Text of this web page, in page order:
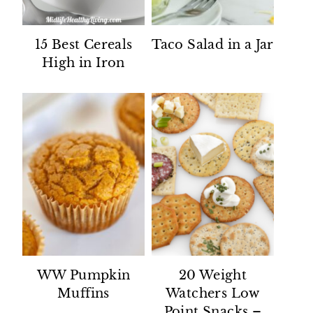
15 Best Cereals
High in Iron
Taco Salad in a Jar
WW Pumpkin
Muffins
20 Weight
Watchers Low